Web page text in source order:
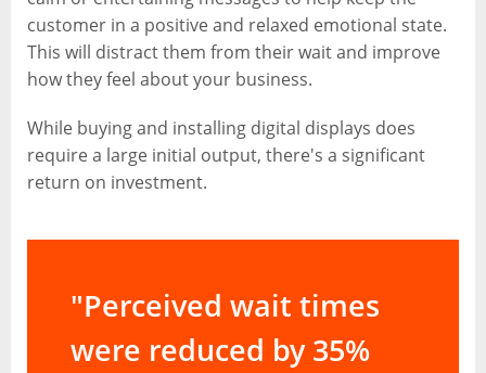
customer in a positive and relaxed emotional state.
This will distract them from their wait and improve
how they feel about your business.
While buying and installing digital displays does
require a large initial output, there's a significant
return on investment.
"Perceived wait times
were reduced by 35%